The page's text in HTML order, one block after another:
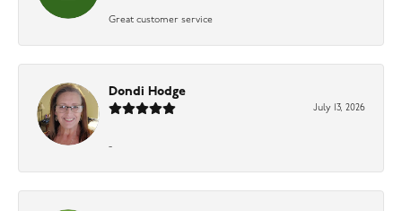
Great customer service
Dondi Hodge
July 13, 2026
-